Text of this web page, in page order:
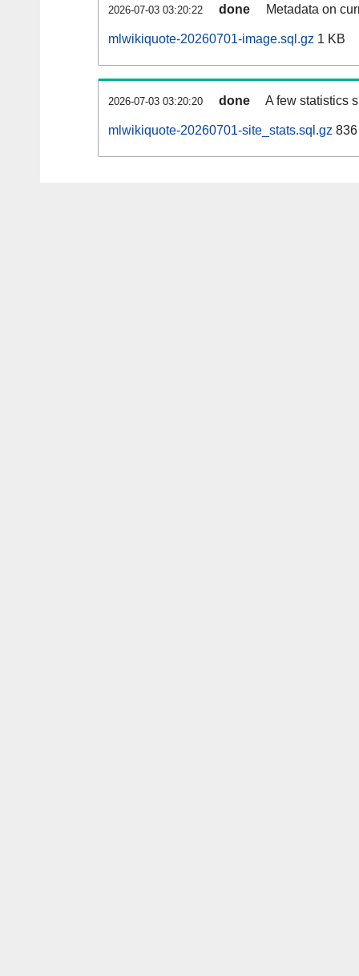
2026-07-03 03:20:22 done Metadata on
mlwikiquote-20260701-image.sql.gz 1 KB
2026-07-03 03:20:20 done A few statistics
mlwikiquote-20260701-site_stats.sql.gz